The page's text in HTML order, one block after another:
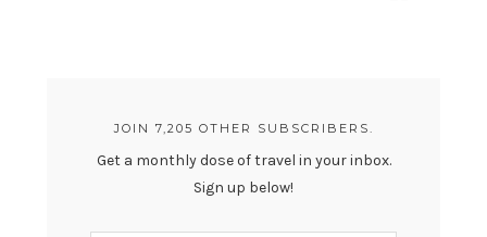
JOIN 7,205 OTHER SUBSCRIBERS.
Get a monthly dose of travel in your inbox.
Sign up below!